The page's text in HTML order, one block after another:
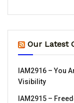
Our Latest
IAM2916 – You
Visibility
IAM2915 –